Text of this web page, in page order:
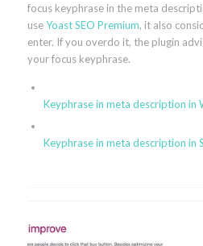
focus keyphrase in the meta
useYoast SEO Premium, it also
enter. If you overdo it, the plugin
your focus keyphrase.
Keyphrase in meta description in
Keyphrase in meta description in